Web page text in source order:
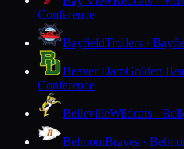
Conference
BayfieldTrollers ·
Beaver DamGolden
Conference
BellevilleWildcats ·
BelmontBraves ·